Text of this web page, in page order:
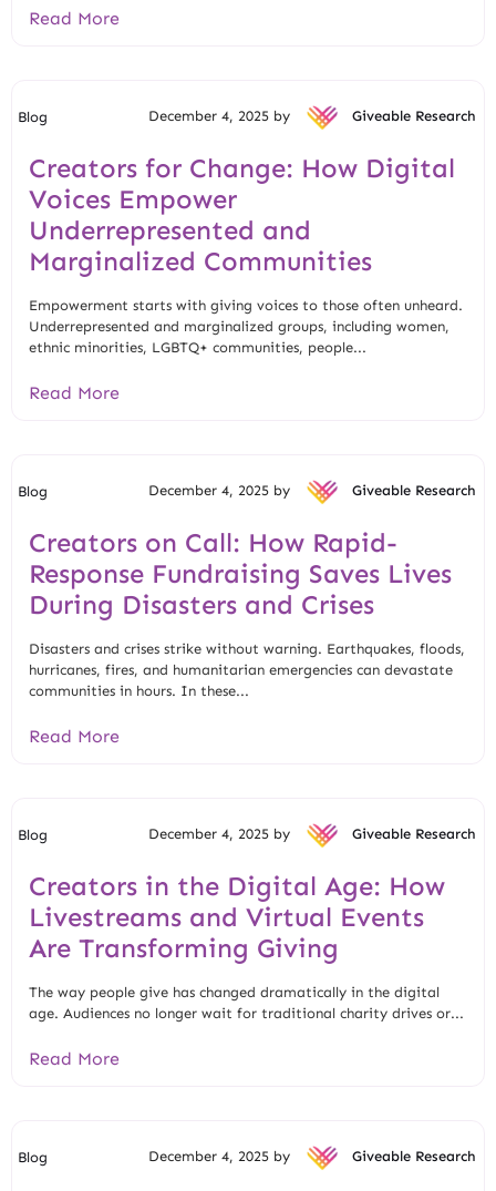
Read More
Blog December 4, 2025 by Giveable Research
Creators for Change: How Digital
Voices Empower
Underrepresented and
Marginalized Communities
Empowerment starts with giving voices to those often unheard.
Underrepresented and marginalized groups, including women,
ethnic minorities, LGBTQ+ communities, people...
Read More
Blog December 4, 2025 by Giveable Research
Creators on Call: How Rapid-
Response Fundraising Saves Lives
During Disasters and Crises
Disasters and crises strike without warning. Earthquakes, floods,
hurricanes, fires, and humanitarian emergencies can devastate
communities in hours. In these...
Read More
Blog December 4, 2025 by Giveable Research
Creators in the Digital Age: How
Livestreams and Virtual Events
Are Transforming Giving
The way people give has changed dramatically in the digital
age. Audiences no longer wait for traditional charity drives or...
Read More
Blog December 4, 2025 by Giveable Research